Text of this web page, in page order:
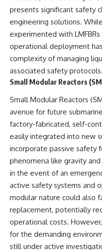
presents significant safety
engineering solutions.
experimented with
operational deployment
complexity of managing
associated safety protocols.
Small Modular Reactors
Small Modular Reactors
avenue for future
factory-fabricated, self-
easily integrated into new
incorporate passive safety
phenomena like gravity
in the event of an
active safety systems and
modular nature could also
replacement, potentially
operational costs.
for the demanding
still under active